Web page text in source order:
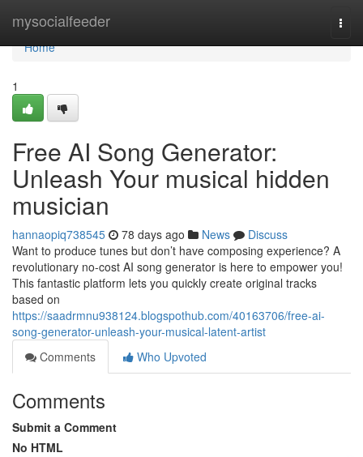
mysocialfeeder
Home
Home
1
Free AI Song Generator:
Unleash Your musical hidden
musician
hannaopiq738545 78 days ago News
Discuss
Want to produce tunes but don’t have composing experience? A
revolutionary no-cost AI song generator is here to empower you!
This fantastic platform lets you quickly create original tracks
based on
https://saadrmnu938124.blogspothub.com/40163706/free-ai-
song-generator-unleash-your-musical-latent-artist
Comments
Who Upvoted
Comments
Submit a Comment
No HTML